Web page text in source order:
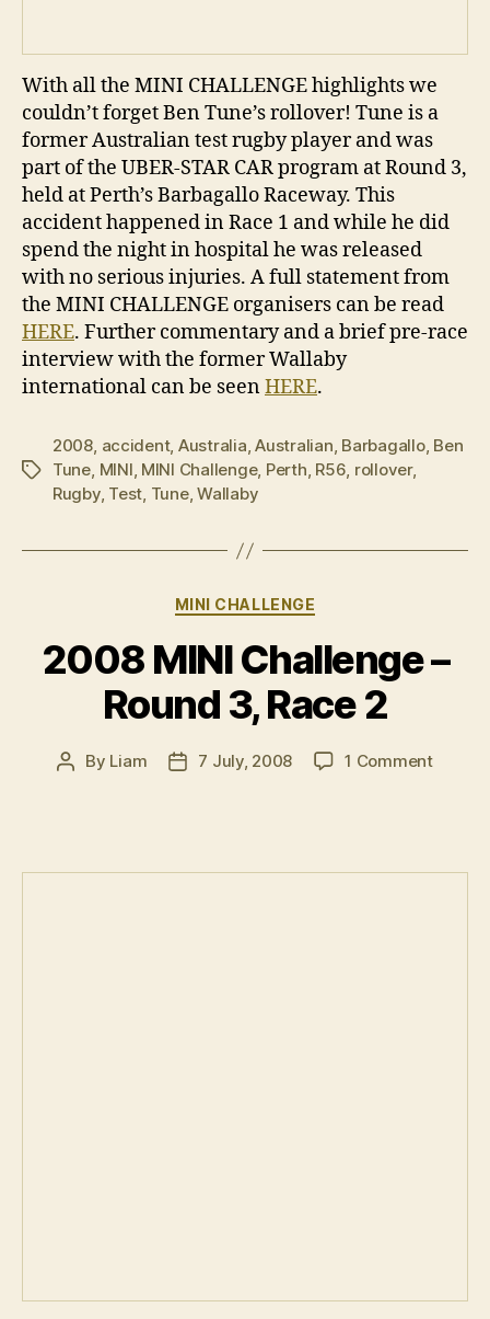
With all the MINI CHALLENGE highlights we
couldn’t forget Ben Tune’s rollover! Tune is a
former Australian test rugby player and was
part of the UBER-STAR CAR program at Round 3,
held at Perth’s Barbagallo Raceway. This
accident happened in Race 1 and while he did
spend the night in hospital he was released
with no serious injuries. A full statement from
the MINI CHALLENGE organisers can be read
HERE. Further commentary and a brief pre-race
interview with the former Wallaby
international can be seenHERE.
Tags
2008, accident, Australia,Australian, Barbagallo, Ben
Tune, MINI, MINI Challenge, Perth, R56, rollover,
Rugby, Test, Tune,Wallaby
Categories
MINI CHALLENGE
2008 MINI Challenge –
Round 3, Race 2
Post
By Liam
Post7 July, 2008 1 Commenton
Round